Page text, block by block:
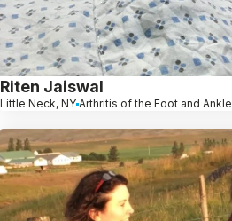
Riten Jaiswal
Little Neck, NY Arthritis of the Foot and Ankle